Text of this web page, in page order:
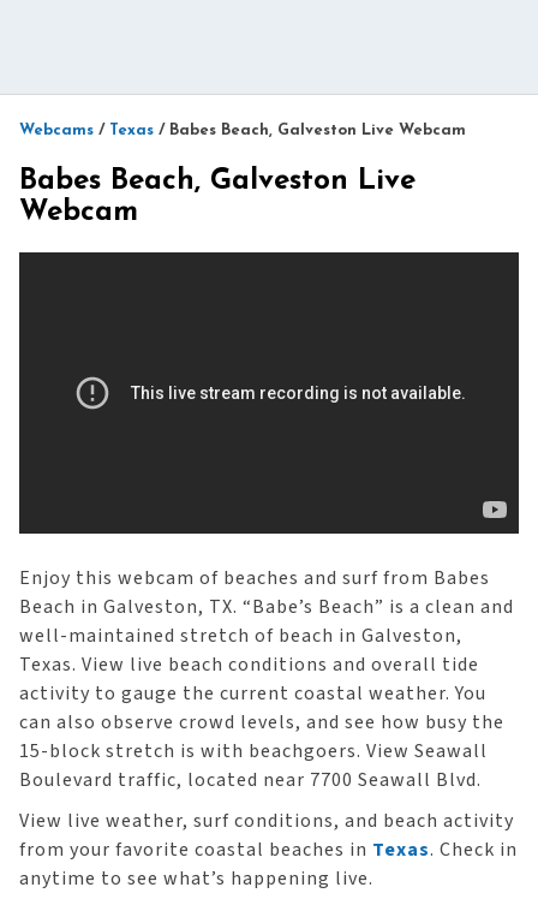
Webcams / Texas / Babes Beach, Galveston Live Webcam
Babes Beach, Galveston Live
Webcam
Enjoy this webcam of beaches and surf from Babes
Beach in Galveston, TX. “Babe’s Beach” is a clean and
well-maintained stretch of beach in Galveston,
Texas. View live beach conditions and overall tide
activity to gauge the current coastal weather. You
can also observe crowd levels, and see how busy the
15-block stretch is with beachgoers. View Seawall
Boulevard traffic, located near 7700 Seawall Blvd.
View live weather, surf conditions, and beach activity
from your favorite coastal beaches in Texas. Check in
anytime to see what’s happening live.